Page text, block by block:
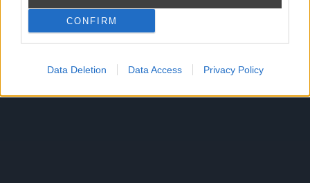
CONFIRM
Data Deletion Data Access Privacy Policy